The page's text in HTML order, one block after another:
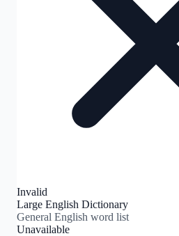
Invalid
Large English Dictionary
General English word list
Unavailable